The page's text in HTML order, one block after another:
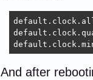
And after